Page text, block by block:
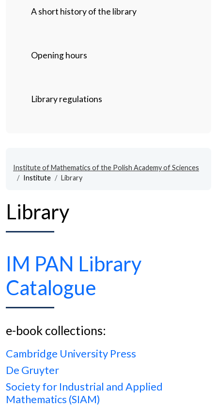
A short history of the library
Opening hours
Library regulations
Institute of Mathematics of the Polish Academy of Sciences
Institute
Library
Library
IM PAN Library
Catalogue
e-book collections:
Cambridge University Press
De Gruyter
Society for Industrial and Applied
Mathematics (SIAM)